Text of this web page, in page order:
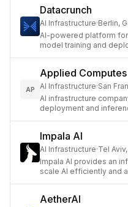
Datacrunch
AI Infrastructure·Berlin,
AI-powered platform
model training and
AP
Applied Computes
AI Infrastructure·San
AI infrastructure
deployment and
Impala AI
AI Infrastructure·Tel
Impala AI provides an
scale AI efficiently and
AetherAI